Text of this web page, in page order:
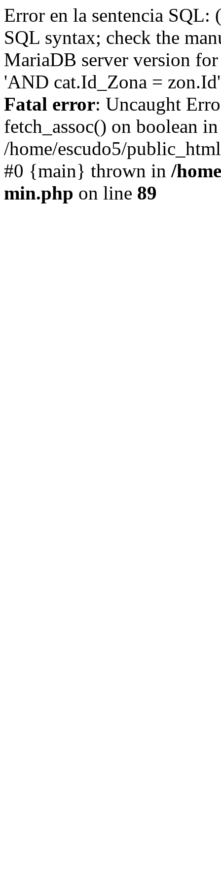
Error en la sentencia
SQL syntax; check the
MariaDB server version
'AND cat.Id_Zona =
Fatal error: Uncaught
fetch_assoc() on boolean in
/home/escudo5/
#0 {main} thrown in /
min.php on line 89